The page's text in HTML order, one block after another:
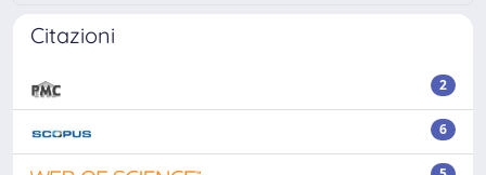
Citazioni
2
6